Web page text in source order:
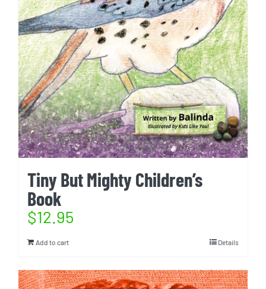
Tiny But Mighty Children’s
Book
$12.95
Add to cart Details